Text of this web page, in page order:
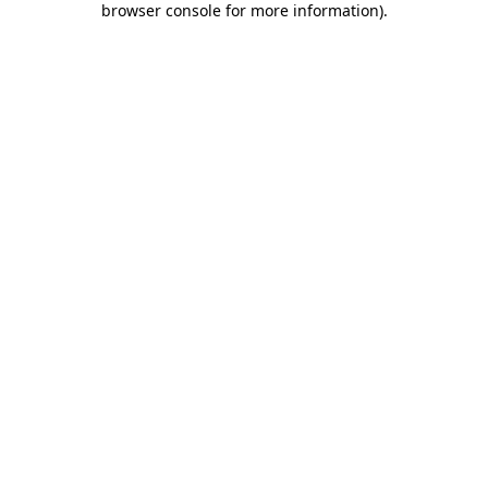
browser console for more information).